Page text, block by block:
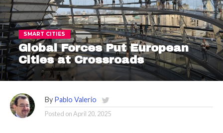
SMART CITIES
Global Forces Put European
Cities at Crossroads
By Pablo Valerio
Posted onApril 20, 2025